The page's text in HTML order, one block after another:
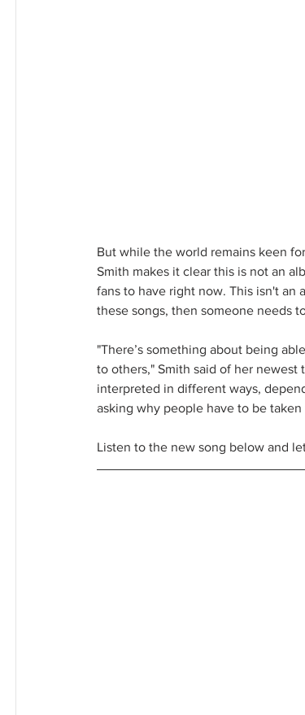
But while the world remains keen
Smith makes it clear this is not an
fans to have right now. This isn't an
these songs, then someone needs
"There’s something about being
to others," Smith said of her newest
interpreted in different ways,
asking why people have to be taken
Listen to the new song below and